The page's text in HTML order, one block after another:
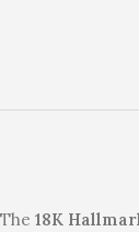
The 18K